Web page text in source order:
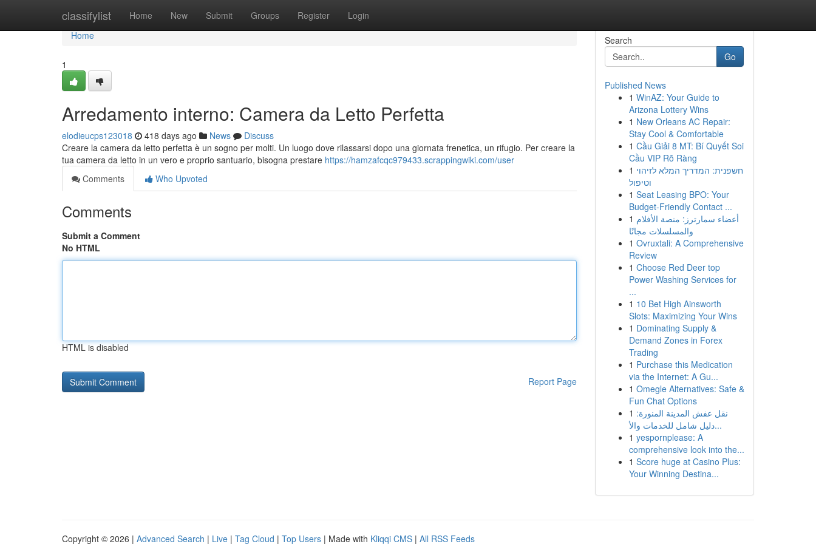
classifylist Home New Submit Groups Register Login
Home
Home
1
Arredamento interno: Camera da Letto Perfetta
elodieucps123018 418 days ago News
Discuss
Creare la camera da letto perfetta è un sogno per molti. Un luogo dove rilassarsi dopo una giornata frenetica, un rifugio. Per creare la
tua camera da letto in un vero e proprio santuario, bisogna prestare https://hamzafcqc979433.scrappingwiki.com/user
Comments
Who Upvoted
Comments
Submit a Comment
No HTML
HTML is disabled
Report Page
Search
Go
Published News
1 WinAZ: Your Guide to
Arizona Lottery Wins
1 New Orleans AC Repair:
Stay Cool & Comfortable
1 Cầu Giải 8 MT: Bí Quyết Soi
Cầu VIP Rõ Ràng
1 חשפנית: המדריך המלא לזיהוי
וטיפול
1 Seat Leasing BPO: Your
Budget-Friendly Contact ...
1 أعضاء سمارترز: منصة الأفلام
والمسلسلات مجانًا
1 Ovruxtali: A Comprehensive
Review
1 Choose Red Deer top
Power Washing Services for
...
1 10 Bet High Ainsworth
Slots: Maximizing Your Wins
1 Dominating Supply &
Demand Zones in Forex
Trading
1 Purchase this Medication
via the Internet: A Gu...
1 Omegle Alternatives: Safe &
Fun Chat Options
1 نقل عفش المدينة المنورة:
دليل شامل للخدمات والأ...
1 yespornplease: A
comprehensive look into the...
1 Score huge at Casino Plus:
Your Winning Destina...
Copyright © 2026 | Advanced Search | Live | Tag Cloud | Top Users | Made with Kliqqi CMS | All RSS Feeds